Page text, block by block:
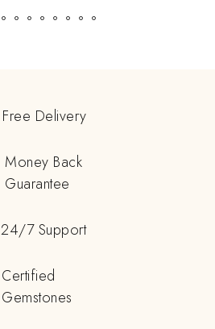
Free Delivery
Money Back
Guarantee
24/7 Support
Certified
Gemstones